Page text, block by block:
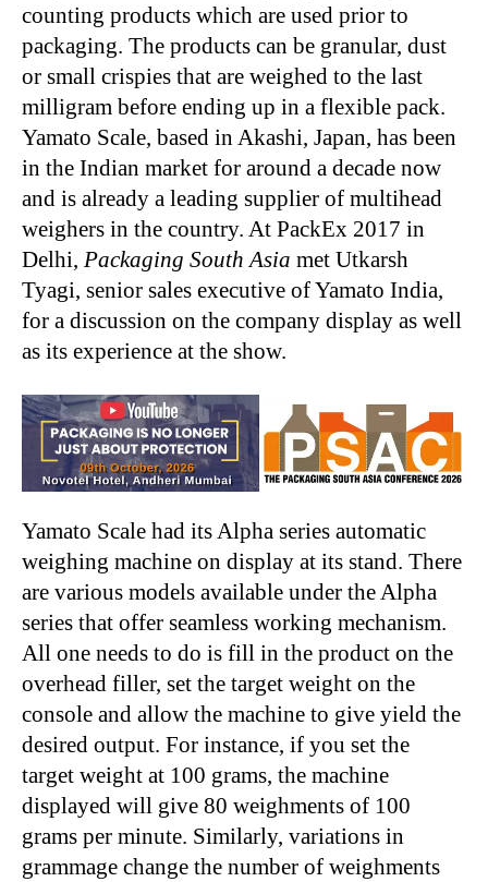
counting products which are used prior to
packaging. The products can be granular, dust
or small crispies that are weighed to the last
milligram before ending up in a flexible pack.
Yamato Scale, based in Akashi, Japan, has been
in the Indian market for around a decade now
and is already a leading supplier of multihead
weighers in the country. At PackEx 2017 in
Delhi, Packaging South Asia met Utkarsh
Tyagi, senior sales executive of Yamato India,
for a discussion on the company display as well
as its experience at the show.
Yamato Scale had its Alpha series automatic
weighing machine on display at its stand. There
are various models available under the Alpha
series that offer seamless working mechanism.
All one needs to do is fill in the product on the
overhead filler, set the target weight on the
console and allow the machine to give yield the
desired output. For instance, if you set the
target weight at 100 grams, the machine
displayed will give 80 weighments of 100
grams per minute. Similarly, variations in
grammage change the number of weighments